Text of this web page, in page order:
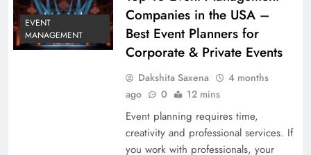
EVENT
MANAGEMENT
Companies in the USA –
Best Event Planners for
Corporate & Private Events
Dakshita Saxena
4 months
ago
0 12 mins
Event planning requires time,
creativity and professional services. If
you work with professionals, your